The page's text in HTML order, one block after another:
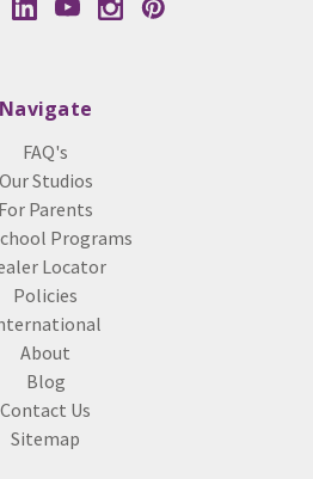
Navigate
FAQ's
Our Studios
For Parents
Programs
Locator
Policies
About
Blog
Contact Us
Sitemap